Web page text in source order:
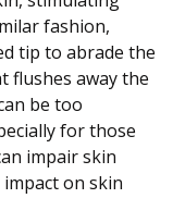
fashion,
tip to abrade the
flushes away the
be too
for those
impair skin
on skin